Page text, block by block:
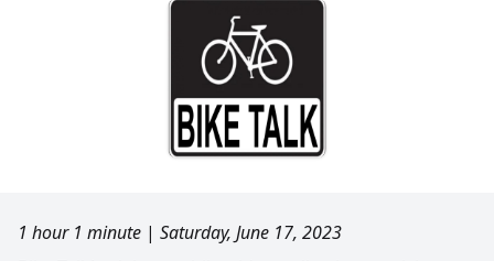
1 hour 1 minute | Saturday, June 17, 2023